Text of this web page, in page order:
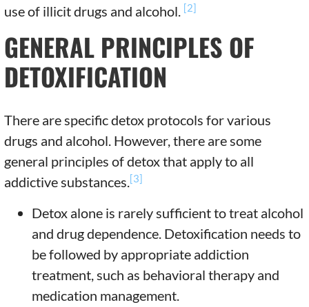
use of illicit drugs and alcohol. [2]
GENERAL PRINCIPLES OF
DETOXIFICATION
There are specific detox protocols for various
drugs and alcohol. However, there are some
general principles of detox that apply to all
addictive substances.[3]
Detox alone is rarely sufficient to treat alcohol
and drug dependence. Detoxification needs to
be followed by appropriate addiction
treatment, such as behavioral therapy and
medication management.